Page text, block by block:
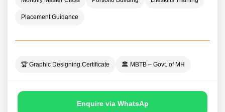
Placement Guidance
🏆 Graphic Designing Certificate 🏛️ MBTB – Govt. of MH
Enquire via WhatsAp